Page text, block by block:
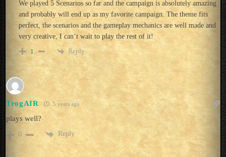
We played 5 Scenarios so far and the campaign is absolutely amazing
and probably will end up as my favorite campaign. The theme fits
perfect, the scenarios and the gameplay mechanics are well made and
very creative, I can’t wait to play the rest of it!
1
Reply
TrogAIR 5 years ago
plays well?
0 Reply